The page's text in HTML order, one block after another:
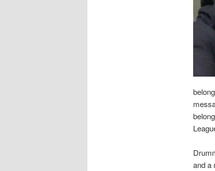
and a